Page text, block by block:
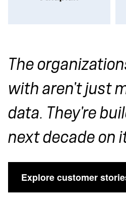
The
with aren't just
data. They're
next decade on
Explore customer